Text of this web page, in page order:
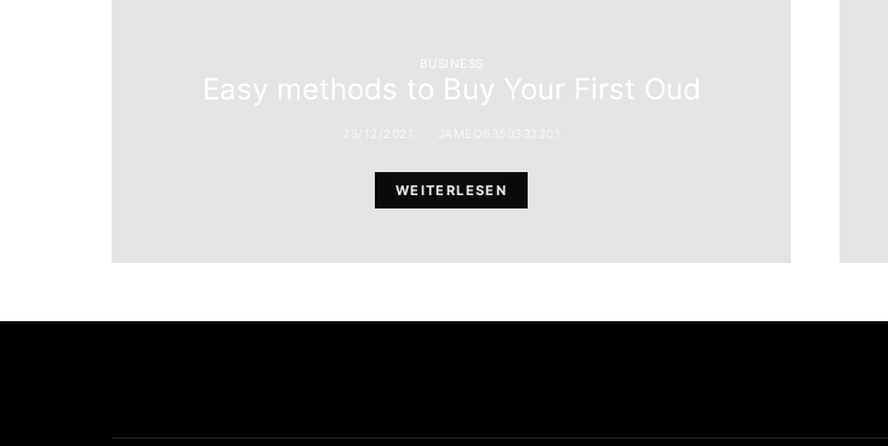
BUSINESS
Easy methods to Buy Your First Oud
WEITERLESEN